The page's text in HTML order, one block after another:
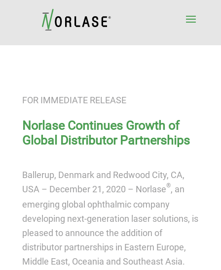
FOR IMMEDIATE RELEASE
Norlase Continues Growth of
Global Distributor Partnerships
Ballerup, Denmark and Redwood City, CA,
USA – December 21, 2020 – Norlase®, an
emerging global ophthalmic company
developing next-generation laser solutions, is
pleased to announce the addition of
distributor partnerships in Eastern Europe,
Middle East, Oceania and Southeast Asia.